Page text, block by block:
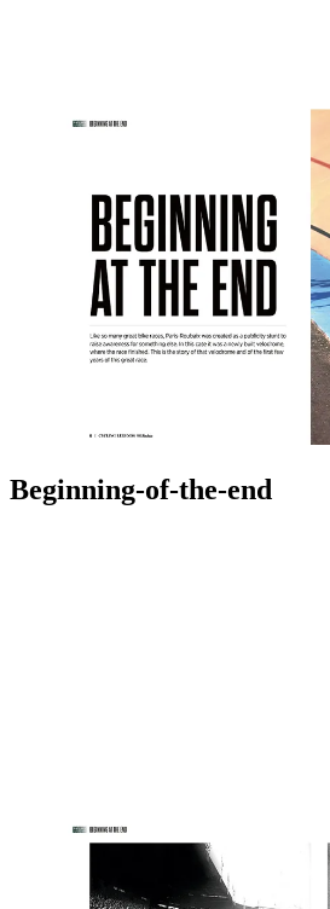
Beginning-of-the-end